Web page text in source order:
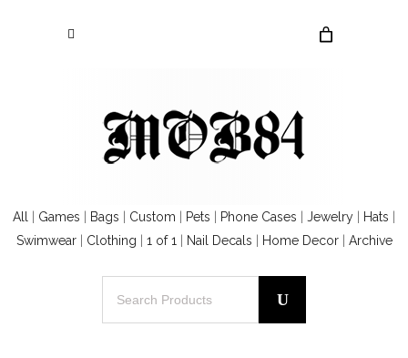
All Games Bags Custom Pets Phone Cases Jewelry Hats
Swimwear| Clothing 1 of 1 Nail Decals Home Decor| Archive